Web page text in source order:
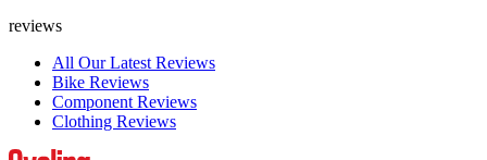
reviews
All Our Latest Reviews
Bike Reviews
Component Reviews
Clothing Reviews